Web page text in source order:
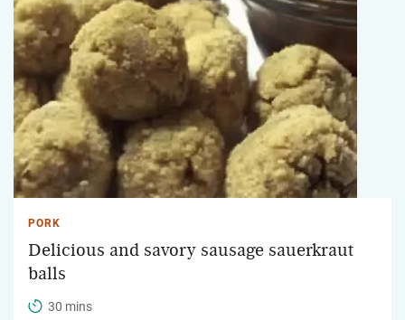
PORK
Delicious and savory sausage sauerkraut
balls
30 mins